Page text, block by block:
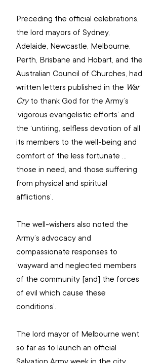
Preceding the official celebrations,
the lord mayors of Sydney,
Adelaide, Newcastle, Melbourne,
Perth, Brisbane and Hobart, and the
Australian Council of Churches, had
written letters published in the War
Cry to thank God for the Army’s
‘vigorous evangelistic efforts’ and
the ‘untiring, selfless devotion of all
its members to the well-being and
comfort of the less fortunate ...
those in need, and those suffering
from physical and spiritual
afflictions’.
The well-wishers also noted the
Army’s advocacy and
compassionate responses to
‘wayward and neglected members
of the community [and] the forces
of evil which cause these
conditions’.
The lord mayor of Melbourne went
so far as to launch an official